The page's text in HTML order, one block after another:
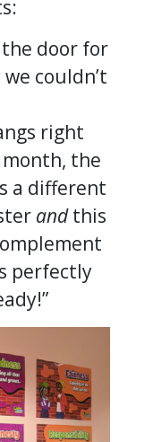
door for
couldn’t
right
month, the
a different
andthis
perfectly